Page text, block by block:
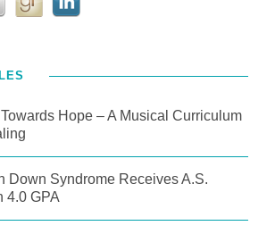
Hope – A Musical Curriculum
Down Syndrome Receives A.S.
4.0 GPA